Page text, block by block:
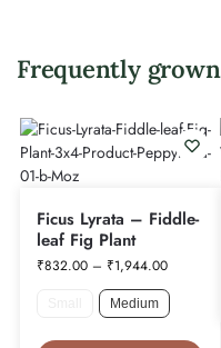
Frequently
Ficus Lyrata – Fiddle-
leaf Fig Plant
₹832.00 – ₹1,944.00
Medium